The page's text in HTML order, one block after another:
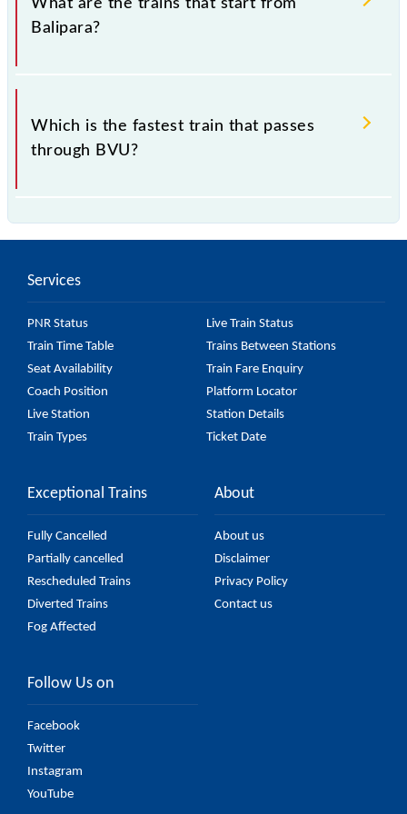
Balipara?
.
Which is the fastest train that passes
through BVU?
Services
PNR Status
Live Train Status
Train Time Table
Trains Between Stations
Seat Availability
Train Fare Enquiry
Coach Position
Platform Locator
Live Station
Station Details
Train Types
Ticket Date
Exceptional Trains
Fully Cancelled
Partially cancelled
Rescheduled Trains
Diverted Trains
Fog Affected
About
About us
Disclaimer
Privacy Policy
Contact us
Follow Us on
Facebook
Twitter
Instagram
YouTube